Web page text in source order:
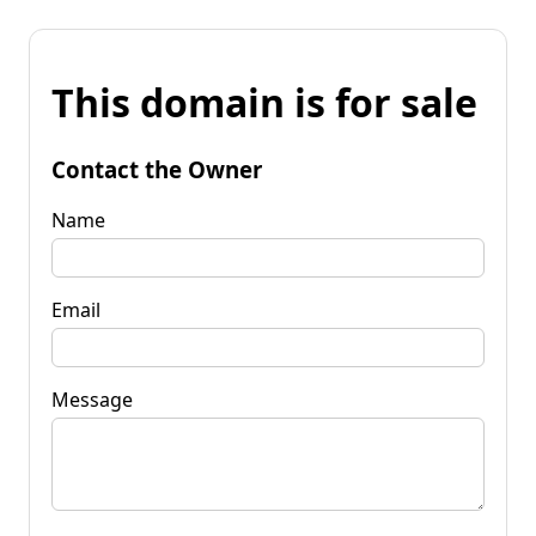
This domain is for sale
Contact the Owner
Name
Email
Message